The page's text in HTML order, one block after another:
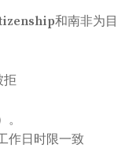
和南非为目
拒
作日时限一致